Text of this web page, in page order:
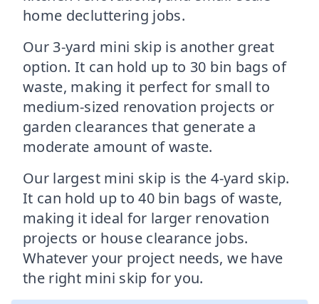
home decluttering jobs.
Our 3-yard mini skip is another great
option. It can hold up to 30 bin bags of
waste, making it perfect for small to
medium-sized renovation projects or
garden clearances that generate a
moderate amount of waste.
Our largest mini skip is the 4-yard skip.
It can hold up to 40 bin bags of waste,
making it ideal for larger renovation
projects or house clearance jobs.
Whatever your project needs, we have
the right mini skip for you.